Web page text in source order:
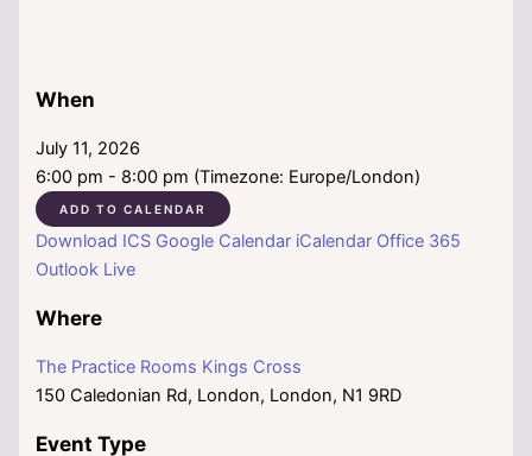
When
July 11, 2026
6:00 pm - 8:00 pm (Timezone: Europe/London)
ADD TO CALENDAR
Download ICS Google Calendar iCalendar Office 365
Outlook Live
Where
The Practice Rooms Kings Cross
150 Caledonian Rd, London, London, N1 9RD
Event Type